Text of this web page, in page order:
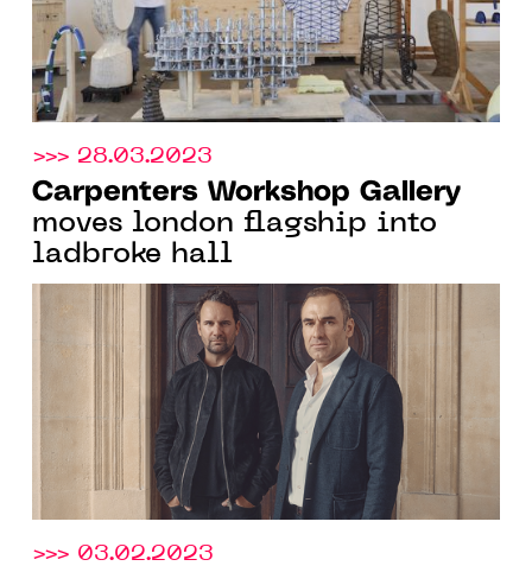
>>> 28.03.2023
Carpenters Workshop Gallery
moves london flagship into
ladbroke hall
>>> 03.02.2023